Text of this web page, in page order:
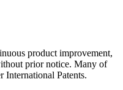
product improvement,
prior notice. Many of
International Patents.